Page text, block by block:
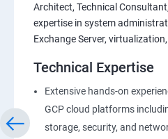
Architect, Technical
expertise in system
Exchange Server,
Technical Expertise
Extensive hands-on
GCP cloud platforms
storage, security, and